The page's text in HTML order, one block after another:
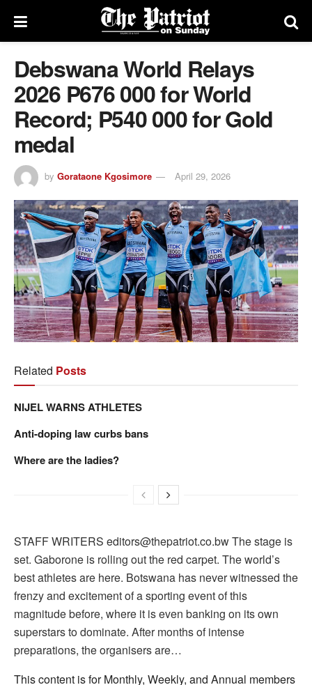
Debswana World Relays
2026 P676 000 for World
Record; P540 000 for Gold
medal
by Gorataone Kgosimore April 29, 2026
Related Posts
NIJEL WARNS ATHLETES
Anti-doping law curbs bans
Where are the ladies?
STAFF WRITERS editors@thepatriot.co.bw The stage is
set. Gaborone is rolling out the red carpet. The world’s
best athletes are here. Botswana has never witnessed the
frenzy and excitement of a sporting event of this
magnitude before, where it is even banking on its own
superstars to dominate. After months of intense
preparations, the organisers are…
This content is for Monthly, Weekly, and Annual members